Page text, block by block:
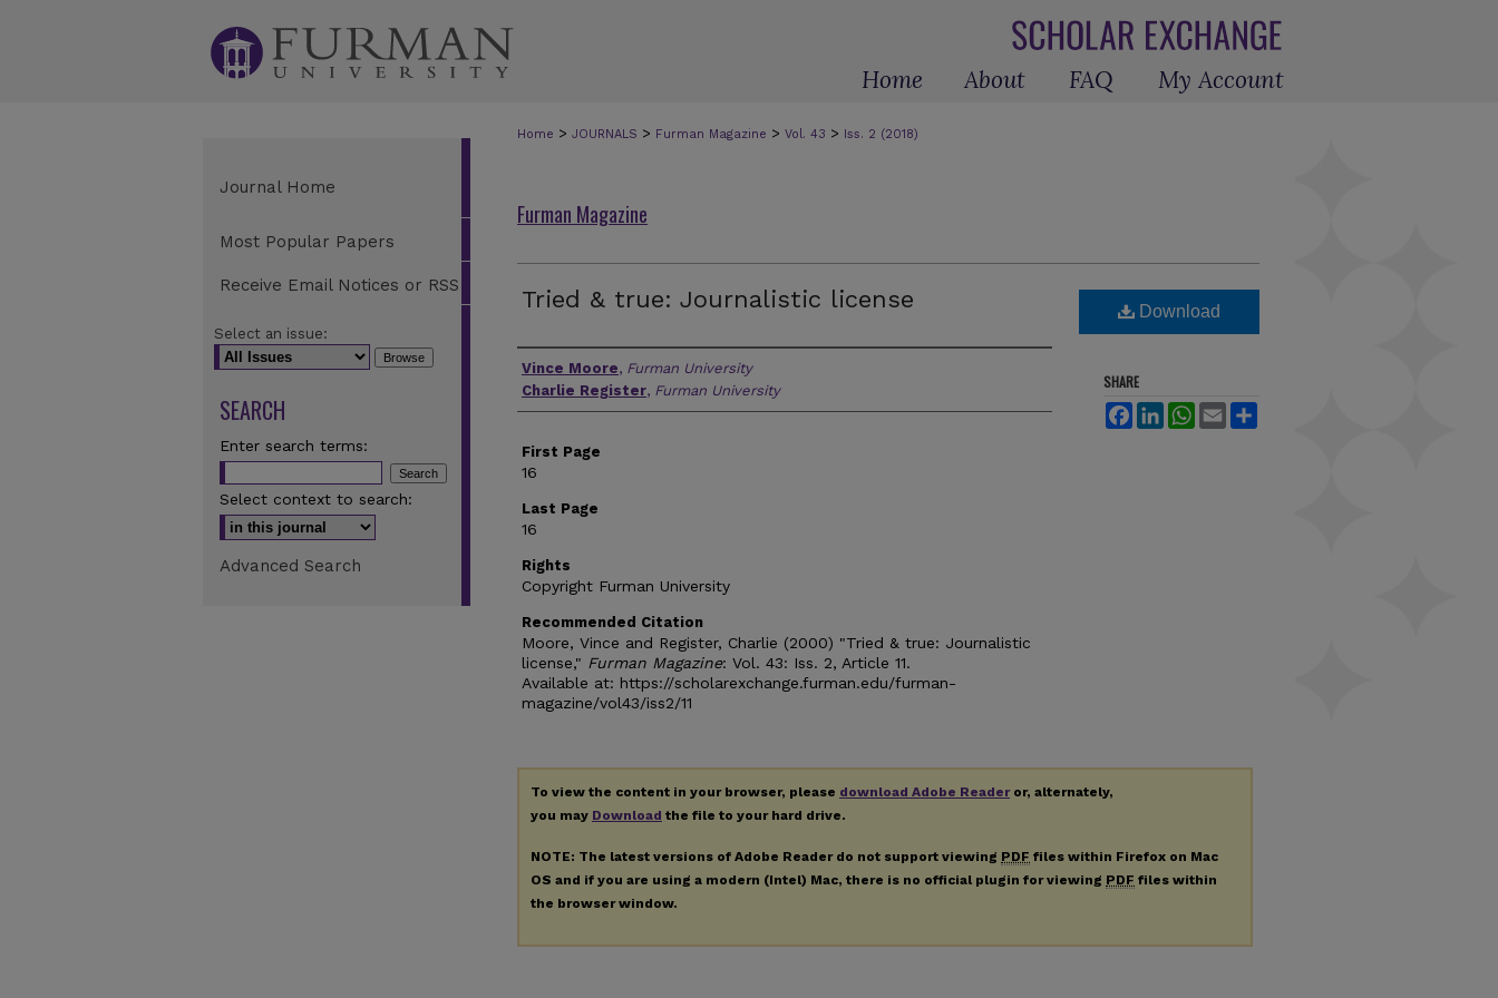
Home About FAQ My Account
Home > JOURNALS > Furman Magazine > Vol. 43 > Iss. 2 (2018)
Furman Magazine
Tried & true: Journalistic license
Authors
Vince Moore, Furman University
Charlie Register, Furman University
First Page
16
Last Page
16
Rights
Copyright Furman University
Recommended Citation
Moore, Vince and Register, Charlie (2000) "Tried & true: Journalistic
license," Furman Magazine: Vol. 43: Iss. 2, Article 11.
Available at: https://scholarexchange.furman.edu/furman-
magazine/vol43/iss2/11
Download
SHARE
FacebookLinkedInWhatsApp
Email
To view the content in your browser, please download Adobe Readeror, alternately,
you may Download the file to your hard drive.
NOTE: The latest versions of Adobe Reader do not support viewing PDF files within Firefox on Mac
OS and if you are using a modern (Intel) Mac, there is no official plugin for viewing PDF files within
the browser window.
Journal Home
Most Popular Papers
Receive Email Notices or RSS
Select an issue:
SEARCH
Enter search terms:
Select context to search:
Advanced Search